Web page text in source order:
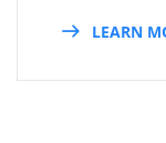
LEARN